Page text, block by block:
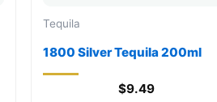
Tequila
1800 Silver Tequila 200ml
$9.49